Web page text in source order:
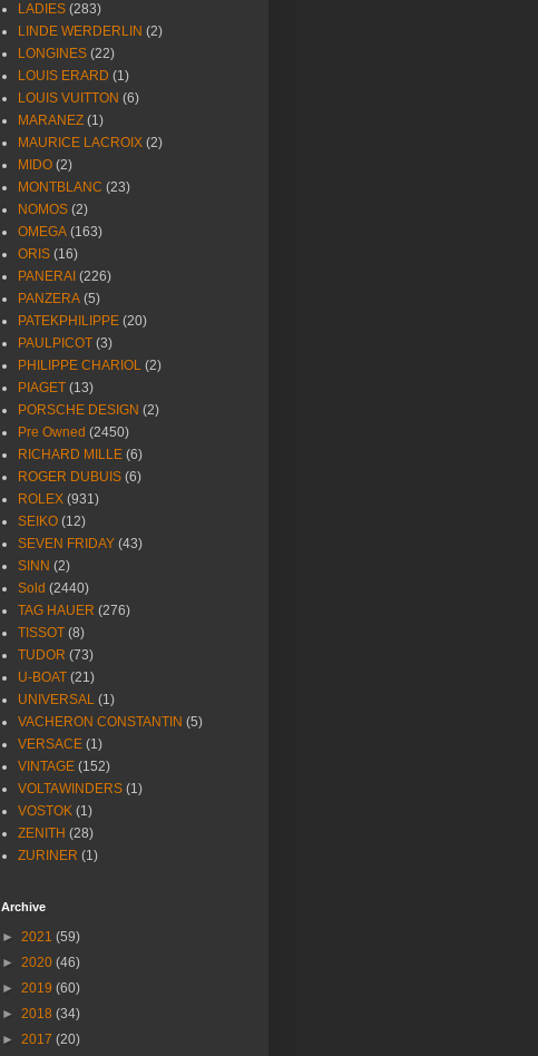
LADIES (283)
LINDE WERDERLIN (2)
LONGINES (22)
LOUIS ERARD (1)
LOUIS VUITTON (6)
MARANEZ (1)
MAURICE LACROIX (2)
MIDO (2)
MONTBLANC (23)
NOMOS (2)
OMEGA (163)
ORIS (16)
PANERAI (226)
PANZERA (5)
PATEKPHILIPPE (20)
PAULPICOT (3)
PHILIPPE CHARIOL (2)
PIAGET (13)
PORSCHE DESIGN (2)
Pre Owned (2450)
RICHARD MILLE (6)
ROGER DUBUIS (6)
ROLEX (931)
SEIKO (12)
SEVEN FRIDAY (43)
SINN (2)
Sold (2440)
TAG HAUER (276)
TISSOT (8)
TUDOR (73)
U-BOAT (21)
UNIVERSAL (1)
VACHERON CONSTANTIN (5)
VERSACE (1)
VINTAGE (152)
VOLTAWINDERS (1)
VOSTOK (1)
ZENITH (28)
ZURINER (1)
Archive
► 2021 (59)
► 2020 (46)
► 2019 (60)
► 2018 (34)
► 2017 (20)